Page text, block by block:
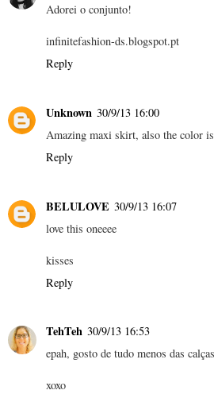
Adorei o conjunto!
infinitefashion-ds.blogspot.pt
Reply
Unknown 30/9/13 16:00
Amazing maxi skirt, also the color
Reply
BELULOVE 30/9/13 16:07
love this oneeee
kisses
Reply
TehTeh 30/9/13 16:53
epah, gosto de tudo menos das
xoxo